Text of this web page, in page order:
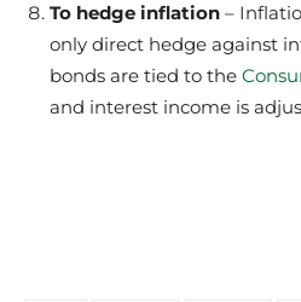
To hedge inflation –
only direct hedge against
bonds are tied to the
and interest income is